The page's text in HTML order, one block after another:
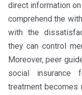
direct information
comprehend the
with the
they can control
Moreover, peer
social insurance
treatment becomes